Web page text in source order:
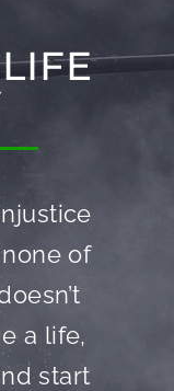
of
a life,
start